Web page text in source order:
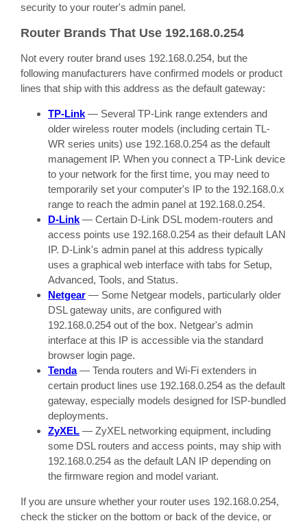
security to your router's admin panel.
Router Brands That Use 192.168.0.254
Not every router brand uses 192.168.0.254, but the
following manufacturers have confirmed models or product
lines that ship with this address as the default gateway:
TP-Link — Several TP-Link range extenders and
older wireless router models (including certain TL-
WR series units) use 192.168.0.254 as the default
management IP. When you connect a TP-Link device
to your network for the first time, you may need to
temporarily set your computer's IP to the 192.168.0.x
range to reach the admin panel at 192.168.0.254.
D-Link — Certain D-Link DSL modem-routers and
access points use 192.168.0.254 as their default LAN
IP. D-Link's admin panel at this address typically
uses a graphical web interface with tabs for Setup,
Advanced, Tools, and Status.
Netgear — Some Netgear models, particularly older
DSL gateway units, are configured with
192.168.0.254 out of the box. Netgear's admin
interface at this IP is accessible via the standard
browser login page.
Tenda— Tenda routers and Wi-Fi extenders in
certain product lines use 192.168.0.254 as the default
gateway, especially models designed for ISP-bundled
deployments.
ZyXEL — ZyXEL networking equipment, including
some DSL routers and access points, may ship with
192.168.0.254 as the default LAN IP depending on
the firmware region and model variant.
If you are unsure whether your router uses 192.168.0.254,
check the sticker on the bottom or back of the device, or